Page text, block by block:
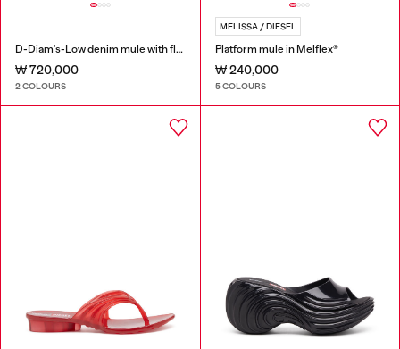
D-Diam's-Low denim mule with floating Oval D
₩ 720,000
2 COLOURS
MELISSA / DIESEL
Platform mule in Melflex®
₩ 240,000
5 COLOURS